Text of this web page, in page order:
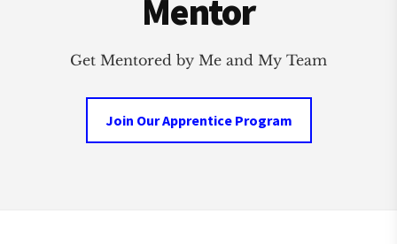
Mentor
Get Mentored by Me and My Team
Join Our Apprentice Program